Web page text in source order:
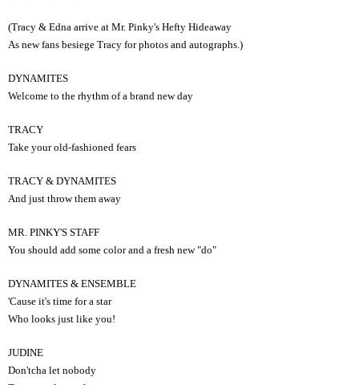
(Tracy & Edna arrive at Mr. Pinky's Hefty Hideaway
As new fans besiege Tracy for photos and autographs.)
DYNAMITES
Welcome to the rhythm of a brand new day
TRACY
Take your old-fashioned fears
TRACY & DYNAMITES
And just throw them away
MR. PINKY'S STAFF
You should add some color and a fresh new "do"
DYNAMITES & ENSEMBLE
'Cause it's time for a star
Who looks just like you!
JUDINE
Don'tcha let nobody